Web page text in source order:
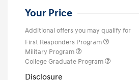
Your Price
Additional offers you may qualify for
First Responders Program
Military Program
College Graduate Program
Disclosure